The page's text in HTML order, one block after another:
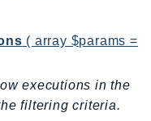
( array $params =
executions in the
filtering criteria.